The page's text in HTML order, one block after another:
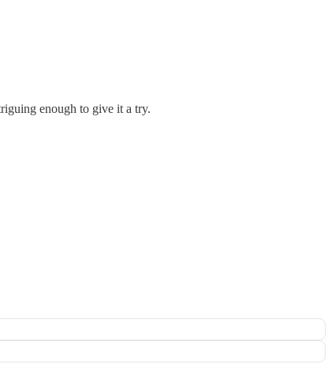
enough to give it a try.